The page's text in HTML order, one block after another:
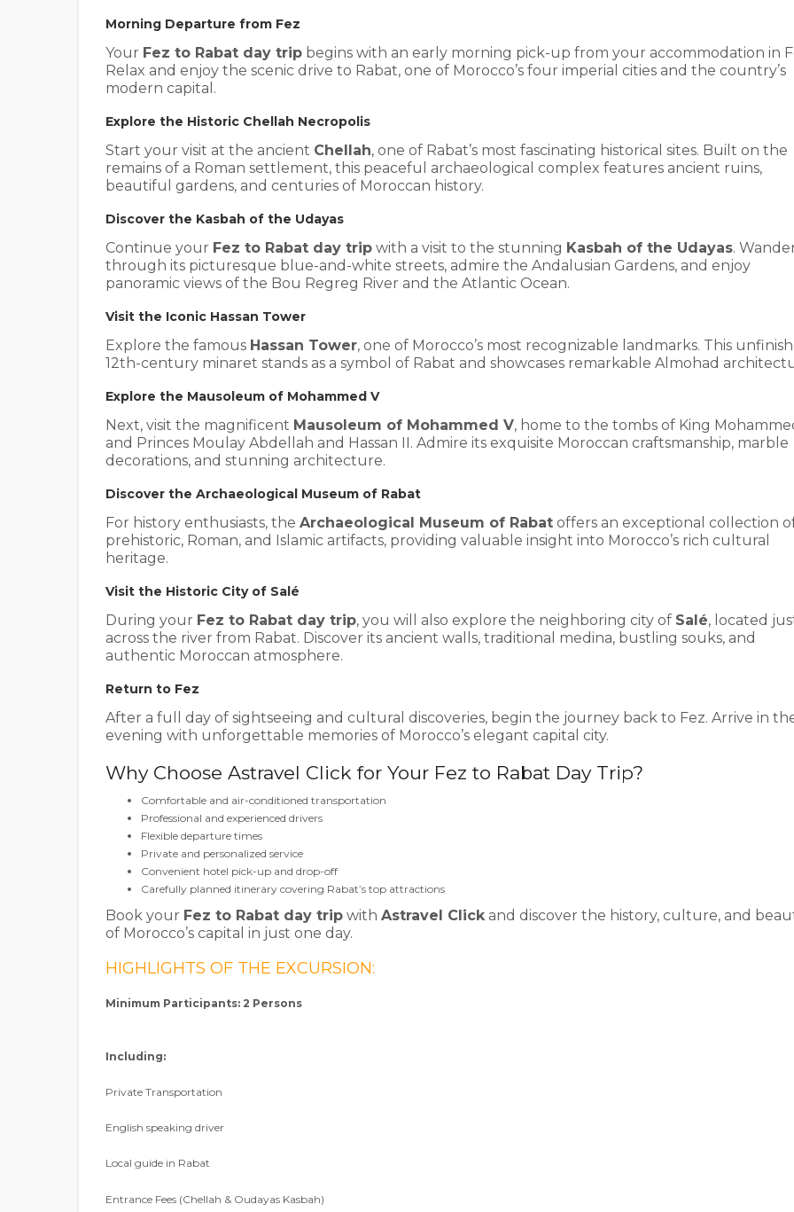
Morning Departure from Fez
Your Fez to Rabat day trip begins with an early morning pick-up from your accommodation in
Relax and enjoy the scenic drive to Rabat, one of Morocco’s four imperial cities and the country’s
modern capital.
Explore the Historic Chellah Necropolis
Start your visit at the ancient Chellah, one of Rabat’s most fascinating historical sites. Built on the
remains of a Roman settlement, this peaceful archaeological complex features ancient ruins,
beautiful gardens, and centuries of Moroccan history.
Discover the Kasbah of the Udayas
Continue your Fez to Rabat day trip with a visit to the stunning Kasbah of the Udayas.
through its picturesque blue-and-white streets, admire the Andalusian Gardens, and enjoy
panoramic views of the Bou Regreg River and the Atlantic Ocean.
Visit the Iconic Hassan Tower
Explore the famous Hassan Tower, one of Morocco’s most recognizable landmarks. This
12th-century minaret stands as a symbol of Rabat and showcases remarkable Almohad
Explore the Mausoleum of Mohammed V
Next, visit the magnificent Mausoleum of Mohammed V, home to the tombs of King
and Princes Moulay Abdellah and Hassan II. Admire its exquisite Moroccan craftsmanship, marble
decorations, and stunning architecture.
Discover the Archaeological Museum of Rabat
For history enthusiasts, the Archaeological Museum of Rabat offers an exceptional collection
prehistoric, Roman, and Islamic artifacts, providing valuable insight into Morocco’s rich cultural
heritage.
Visit the Historic City of Salé
During your Fez to Rabat day trip, you will also explore the neighboring city of Salé, located
across the river from Rabat. Discover its ancient walls, traditional medina, bustling souks, and
authentic Moroccan atmosphere.
Return to Fez
After a full day of sightseeing and cultural discoveries, begin the journey back to Fez. Arrive in
evening with unforgettable memories of Morocco’s elegant capital city.
Why Choose Astravel Click for Your Fez to Rabat Day Trip?
Comfortable and air-conditioned transportation
Professional and experienced drivers
Flexible departure times
Private and personalized service
Convenient hotel pick-up and drop-off
Carefully planned itinerary covering Rabat’s top attractions
Book your Fez to Rabat day trip with Astravel Clickand discover the history, culture, and
of Morocco’s capital in just one day.
HIGHLIGHTS OF THE EXCURSION:
Minimum Participants: 2 Persons
Including:
Private Transportation
English speaking driver
Local guide in Rabat
Entrance Fees (Chellah & Oudayas Kasbah)